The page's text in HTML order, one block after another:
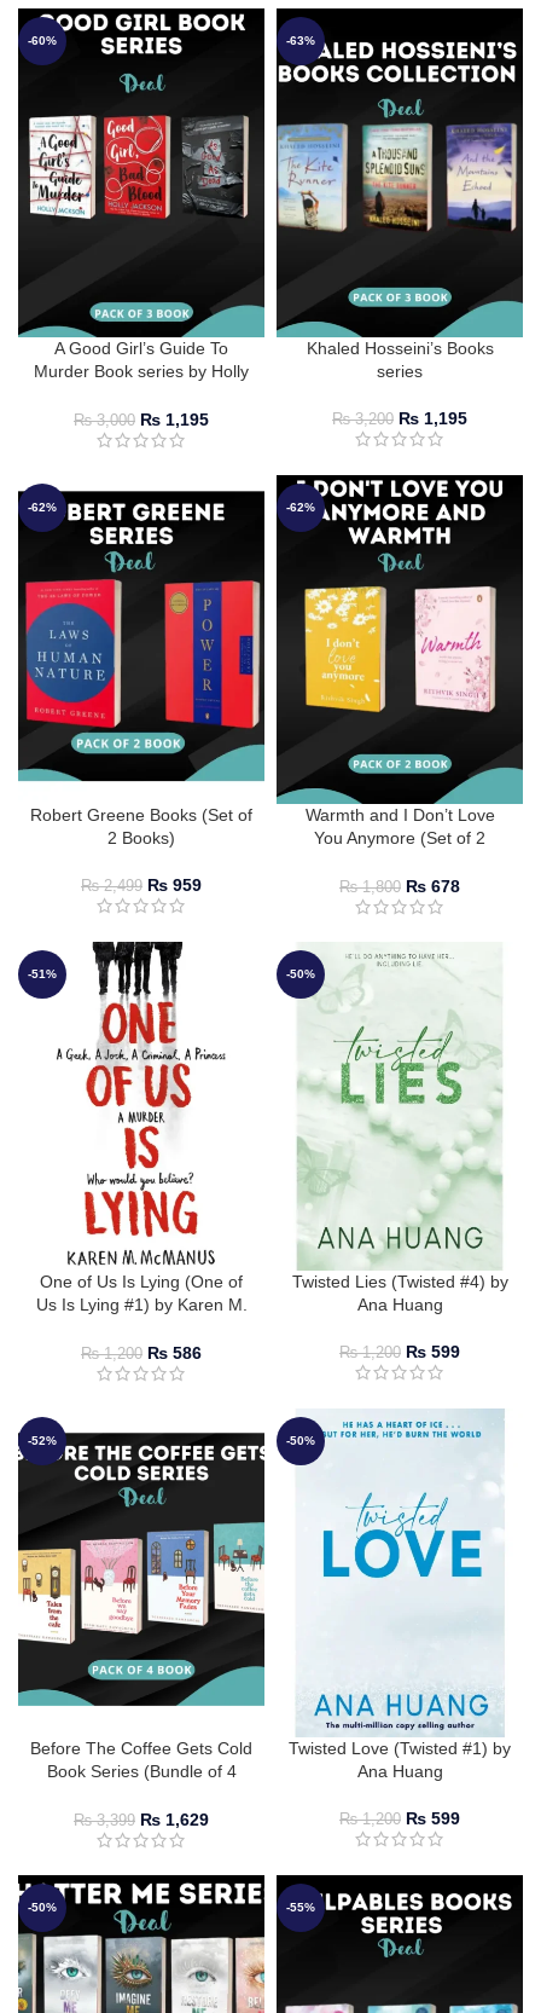
-60%
A Good Girl’s Guide To
Murder Book series by Holly
₨3,000 ₨ 1,195
-63%
Khaled Hosseini’s Books
series
₨3,200 ₨ 1,195
-62%
Robert Greene Books (Set of
2 Books)
₨2,499 ₨ 959
-62%
Warmth and I Don’t Love
You Anymore (Set of 2
₨1,800 ₨ 678
-51%
One of Us Is Lying (One of
Us Is Lying #1) by Karen M.
₨1,200 ₨ 586
-50%
Twisted Lies (Twisted #4) by
Ana Huang
₨1,200 ₨ 599
-52%
Before The Coffee Gets Cold
Book Series (Bundle of 4
₨3,399 ₨ 1,629
-50%
Twisted Love (Twisted #1) by
Ana Huang
₨1,200 ₨ 599
-50% -55%